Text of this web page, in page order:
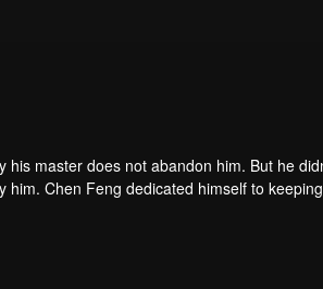
master does not abandon him. But he
Chen Feng dedicated himself to
and mysterious ancient tripod his